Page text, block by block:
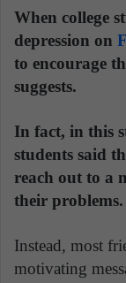
When college
depression on
to encourage
suggests.
In fact, in this
students said
reach out to a
their problems.
Instead, most
motivating